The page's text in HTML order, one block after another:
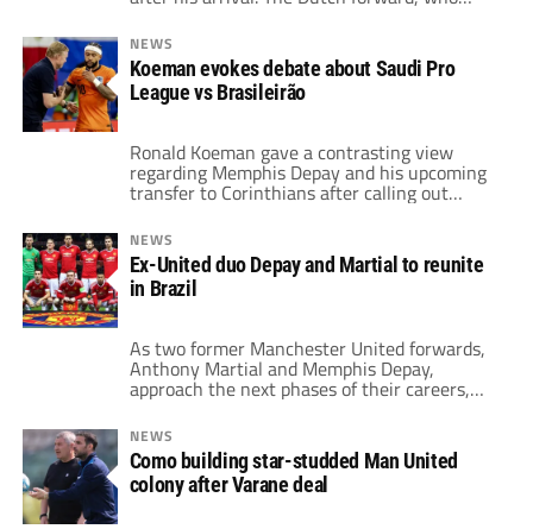
earlier this summer, now faces an uncertain
future. All that, thanks to financial issues
surrounding the club’s primary sponsor,
Esportes da Sorte. This could result in the
NEWS
Koeman evokes debate about Saudi Pro
League vs Brasileirão
Ronald Koeman gave a contrasting view
regarding Memphis Depay and his upcoming
transfer to Corinthians after calling out
Steven Bergwijn on his move to the Saudi
Pro League. For the Netherlands coach, the
level of the two leagues calls for separate
evaluations when it comes to future national
team calls. After the public dispute with […]
NEWS
Ex-United duo Depay and Martial to reunite
in Brazil
As two former Manchester United forwards,
Anthony Martial and Memphis Depay,
approach the next phases of their careers,
they may soon find themselves facing off in
Brazil. Both players shared the field in
Manchester during the 2015-16 season.
However, they are now reportedly close to
finalizing moves to Brazilian clubs—Martial
NEWS
Como building star-studded Man United
colony after Varane deal